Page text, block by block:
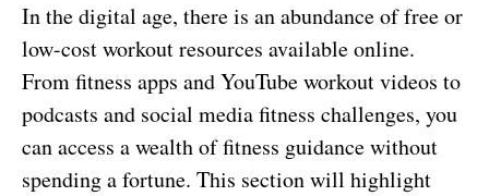
In the digital age, there is an abundance of free or
low-cost workout resources available online.
From fitness apps and YouTube workout videos to
podcasts and social media fitness challenges, you
can access a wealth of fitness guidance without
spending a fortune. This section will highlight